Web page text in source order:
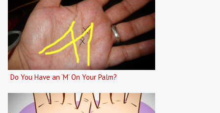
Do You Have an ‘M’ On Your Palm?